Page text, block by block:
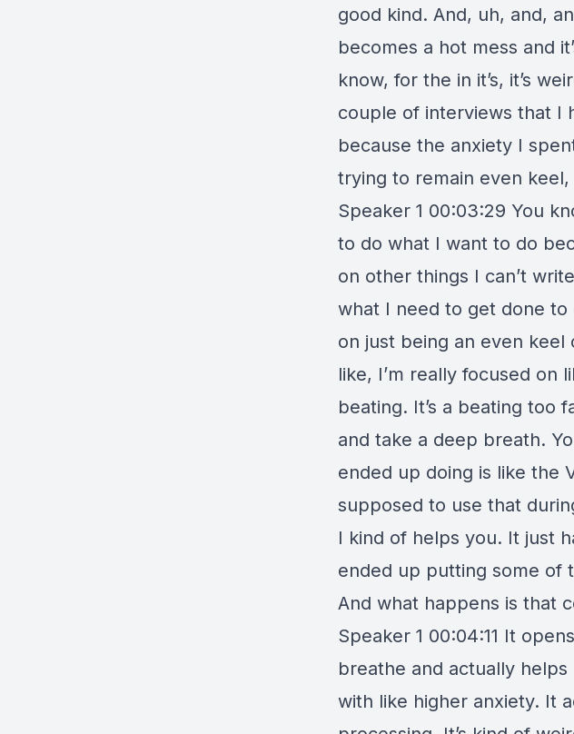
good kind. And, uh, and,
becomes a hot mess and
know, for the in it’s, it’s
couple of interviews that I
because the anxiety I
trying to remain even
Speaker 1 00:03:29 You
to do what I want to do
on other things I can’t
what I need to get done to
on just being an even keel
like, I’m really focused on
beating. It’s a beating too
and take a deep breath.
ended up doing is like the
supposed to use that
I kind of helps you. It just
ended up putting some of
And what happens is that
Speaker 1 00:04:11 It
breathe and actually
with like higher anxiety. It